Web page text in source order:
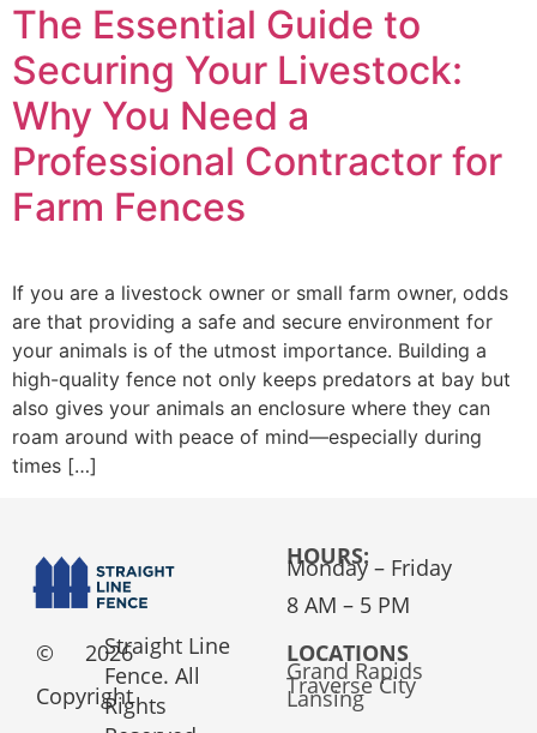
The Essential Guide to
Securing Your Livestock:
Why You Need a
Professional Contractor for
Farm Fences
If you are a livestock owner or small farm owner, odds
are that providing a safe and secure environment for
your animals is of the utmost importance. Building a
high-quality fence not only keeps predators at bay but
also gives your animals an enclosure where they can
roam around with peace of mind—especially during
times […]
©
Copyright
2026
Straight Line
Fence. All
Rights
HOURS:
Monday – Friday
8 AM – 5 PM
LOCATIONS
Grand Rapids
Traverse City
Lansing